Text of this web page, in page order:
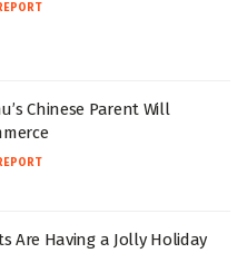
Chinese Parent Will
Are Having a Jolly Holiday